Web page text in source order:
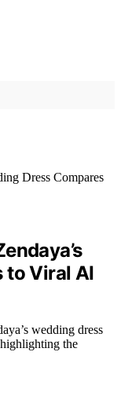
to Viral AI
wedding dress
the